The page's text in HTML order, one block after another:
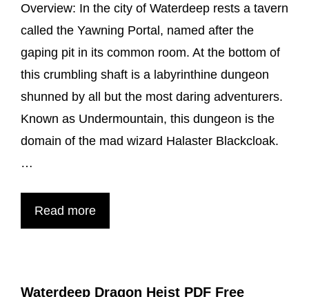
Overview: In the city of Waterdeep rests a tavern
called the Yawning Portal, named after the
gaping pit in its common room. At the bottom of
this crumbling shaft is a labyrinthine dungeon
shunned by all but the most daring adventurers.
Known as Undermountain, this dungeon is the
domain of the mad wizard Halaster Blackcloak.
…
Read moreWaterdeep
Dungeon
Waterdeep Dragon Heist PDF Free